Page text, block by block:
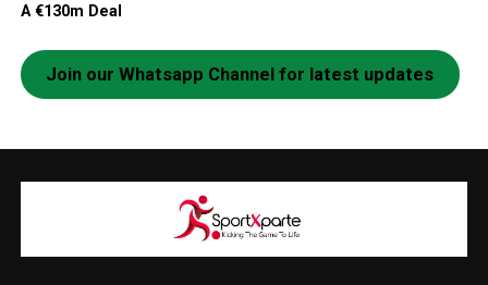
A €130m Deal
Join our Whatsapp Channel for latest updates